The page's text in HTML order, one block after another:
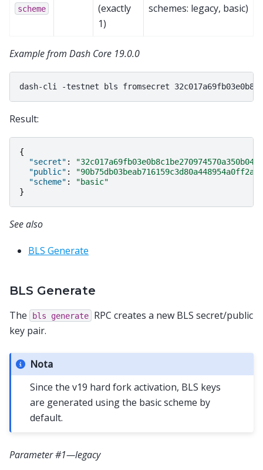
scheme
(exactly
1)
schemes: legacy, basic)
Example from Dash Core 19.0.0
dash-cli -testnet bls fromsecret
Result:
{
"secret" :
"public" :
"scheme" :
"basic"
}
See also
BLS Generate
BLS Generate
The bls generate
RPC creates a new BLS secret/public
key pair.
Nota
Since the v19 hard fork activation, BLS keys
are generated using the basic scheme by
default.
Parameter #1—legacy